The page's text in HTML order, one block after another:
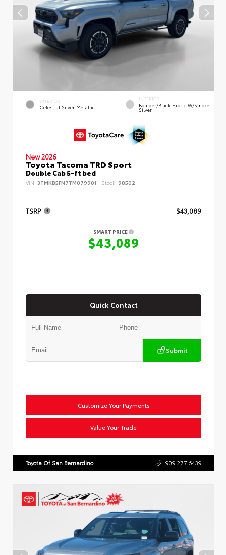
EXTERIOR
Celestial Silver Metallic
INTERIOR
Boulder/Black Fabric W/Smoke
Silver
New 2026
Toyota Tacoma TRD Sport
Double Cab 5-ft bed
VIN: 3TMKB5FN7TM079901 Stock: 98502
TSRP $43,089
SMART PRICE
$43,089
Quick Contact
Submit
Customize Your Payments
Value Your Trade
Toyota Of San Bernardino 909.277.6439